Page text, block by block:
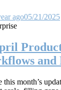
ago05/21/2025
and
this month’s